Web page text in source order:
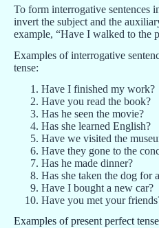
To form interrogative sentences
invert the subject and the
example, “Have I walked to the
Examples of interrogative
tense:
Have I finished my work?
Have you read the book?
Has he seen the movie?
Has she learned English?
Have we visited the
Have they gone to the
Has he made dinner?
Has she taken the dog for
Have I bought a new car?
Have you met your
Examples of present perfect